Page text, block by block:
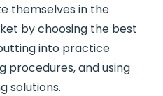
themselves in the
by choosing the best
into practice
procedures, and using
solutions.